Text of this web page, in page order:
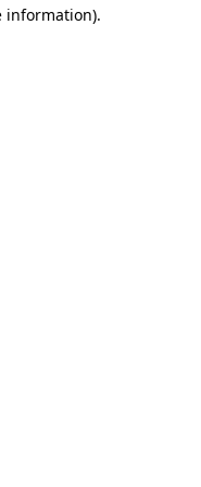
information).